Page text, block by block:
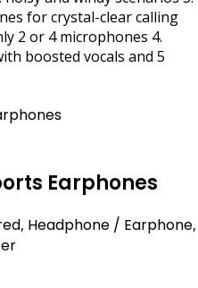
for crystal-clear calling
2 or 4 microphones 4.
boosted vocals and 5
Earphones
, Headphone / Earphone,